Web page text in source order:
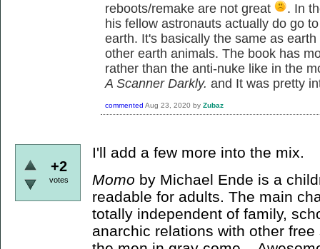
reboots/remake are not great
. In
his fellow astronauts actually do go
earth. It's basically the same as
other earth animals. The book has
rather than the anti-nuke like in the
A Scanner Darkly. and It was pretty
commented Aug 23, 2020 by Zubaz
+2
votes
I'll add a few more into the mix.
Momo by Michael Ende is a
readable for adults. The main
totally independent of family,
anarchic relations with other